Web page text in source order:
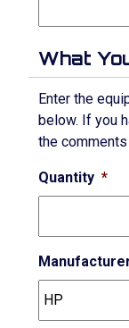
What
Enter the
below. If you
the
Quantity *